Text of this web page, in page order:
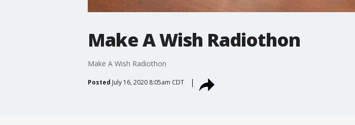
Make A Wish Radiothon
Make A Wish Radiothon
Posted July 16, 2020 8:05am CDT